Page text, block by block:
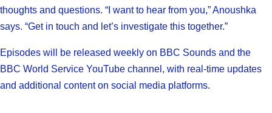
thoughts and questions. “I want to hear from you,” Anoushka
says. “Get in touch and let’s investigate this together.”
Episodes will be released weekly on BBC Sounds and the
BBC World Service YouTube channel, with real-time updates
and additional content on social media platforms.